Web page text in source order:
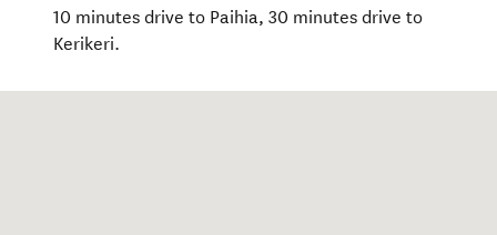
10 minutes drive to Paihia, 30 minutes drive to
Kerikeri.